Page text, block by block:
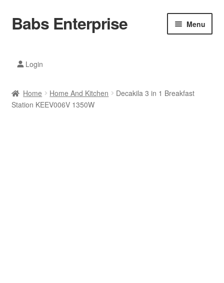
Skip
to
Skip
to
Babs Enterprise Menu
Mobile Phones
Login
Home Home And Kitchen
Decakila 3 in 1 Breakfast
Station KEEV006V 1350W